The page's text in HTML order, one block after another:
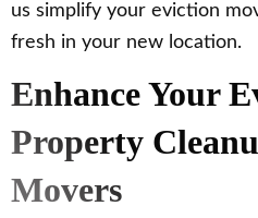
us simplify your eviction
fresh in your new location.
Enhance Your
Property
Movers